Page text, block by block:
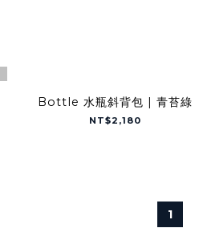
Bottle 水瓶斜背包 | 青苔綠
NT$2,180
1